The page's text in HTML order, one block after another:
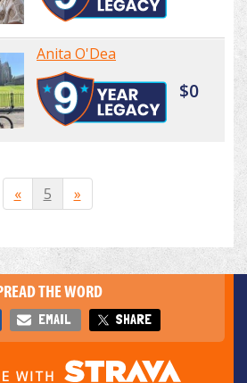
Anita O'Dea
$0
« 5 »
THE WORD
EMAIL SHARE